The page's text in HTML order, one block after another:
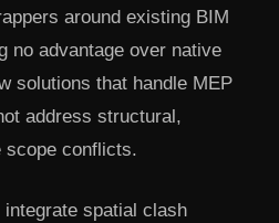
around existing BIM
no advantage over native
solutions that handle MEP
address structural,
scope conflicts.
spatial clash